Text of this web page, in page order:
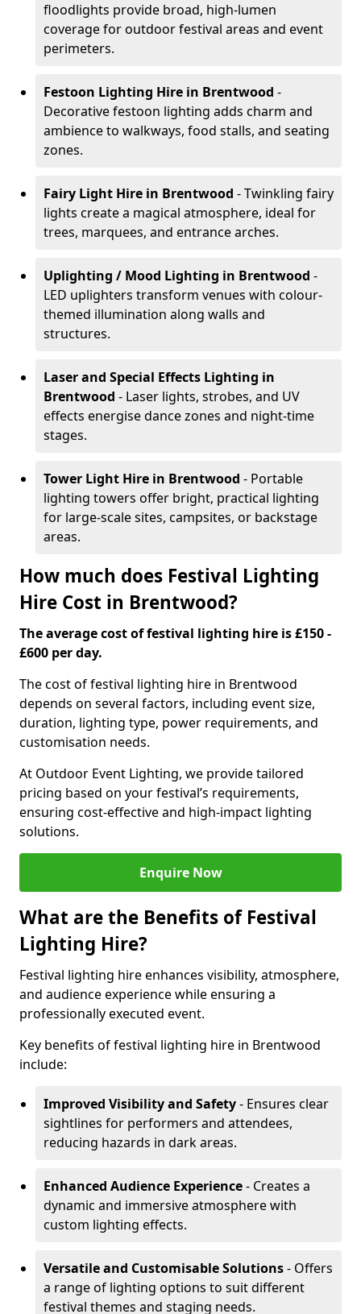
floodlights provide broad, high-lumen
coverage for outdoor festival areas and event
perimeters.
Festoon Lighting Hire in Brentwood -
Decorative festoon lighting adds charm and
ambience to walkways, food stalls, and seating
zones.
Fairy Light Hire in Brentwood - Twinkling fairy
lights create a magical atmosphere, ideal for
trees, marquees, and entrance arches.
Uplighting / Mood Lighting in Brentwood -
LED uplighters transform venues with colour-
themed illumination along walls and
structures.
Laser and Special Effects Lighting in
Brentwood - Laser lights, strobes, and UV
effects energise dance zones and night-time
stages.
Tower Light Hire in Brentwood - Portable
lighting towers offer bright, practical lighting
for large-scale sites, campsites, or backstage
areas.
How much does Festival Lighting
Hire Cost in Brentwood?
The average cost of festival lighting hire is £150 -
£600 per day.
The cost of festival lighting hire in Brentwood
depends on several factors, including event size,
duration, lighting type, power requirements, and
customisation needs.
At Outdoor Event Lighting, we provide tailored
pricing based on your festival’s requirements,
ensuring cost-effective and high-impact lighting
solutions.
Enquire Now
What are the Benefits of Festival
Lighting Hire?
Festival lighting hire enhances visibility, atmosphere,
and audience experience while ensuring a
professionally executed event.
Key benefits of festival lighting hire in Brentwood
include:
Improved Visibility and Safety- Ensures clear
sightlines for performers and attendees,
reducing hazards in dark areas.
Enhanced Audience Experience- Creates a
dynamic and immersive atmosphere with
custom lighting effects.
Versatile and Customisable Solutions- Offers
a range of lighting options to suit different
festival themes and staging needs.